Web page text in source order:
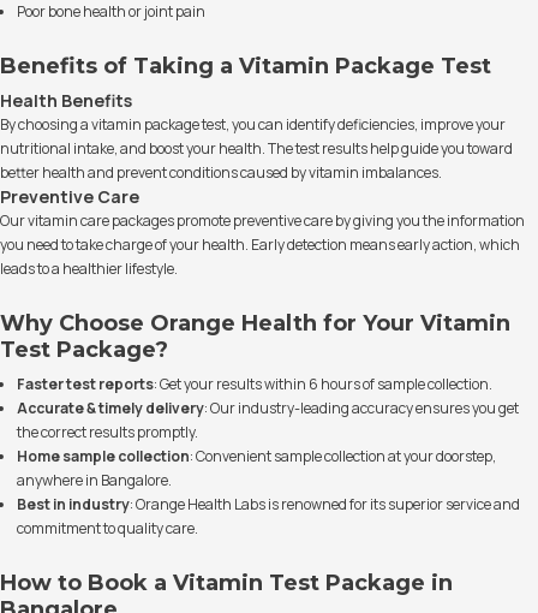
Poor bone health or joint pain
Benefits of Taking a Vitamin Package Test
Health Benefits
By choosing a vitamin package test, you can identify deficiencies, improve your
nutritional intake, and boost your health. The test results help guide you toward
better health and prevent conditions caused by vitamin imbalances.
Preventive Care
Our vitamin care packages promote preventive care by giving you the information
you need to take charge of your health. Early detection means early action, which
leads to a healthier lifestyle.
Why Choose Orange Health for Your Vitamin
Test Package?
Faster test reports: Get your results within 6 hours of sample collection.
Accurate & timely delivery: Our industry-leading accuracy ensures you get
the correct results promptly.
Home sample collection: Convenient sample collection at your doorstep,
anywhere in Bangalore.
Best in industry: Orange Health Labs is renowned for its superior service and
commitment to quality care.
How to Book a Vitamin Test Package in